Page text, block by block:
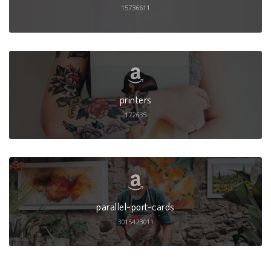
15736611
printers
172635
parallel-port-cards
3015423011